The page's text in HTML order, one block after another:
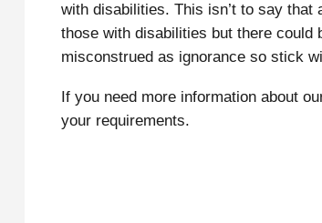
with disabilities. This isn’t to say
those with disabilities but there could
misconstrued as ignorance so stick
If you need more information about
your requirements.